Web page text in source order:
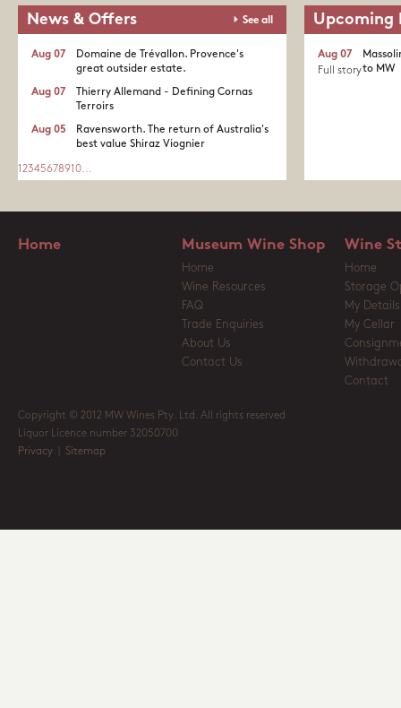
News & Offers See all
Domaine de Trévallon. Provence's
great outsider estate.​
Aug 07
Thierry Allemand - Defining Cornas
Terroirs
Aug 07
Ravensworth. The return of Australia's
best value Shiraz Viognier
Aug 05
1 2345678910...
Upcoming
to MW
Aug 07
Full story
Home Museum Wine Shop
Home
Wine Resources
FAQ
Trade Enquiries
About Us
Contact Us
Wine
Home
Storage
My Details
My Cellar
Contact
Copyright © 2012 MW Wines Pty. Ltd. All rights reserved
Liquor Licence number 32050700
Privacy
Sitemap